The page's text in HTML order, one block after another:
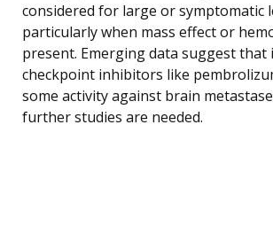
considered for large or symptomatic
particularly when mass effect or
present. Emerging data suggest that
checkpoint inhibitors like
some activity against brain
further studies are needed.